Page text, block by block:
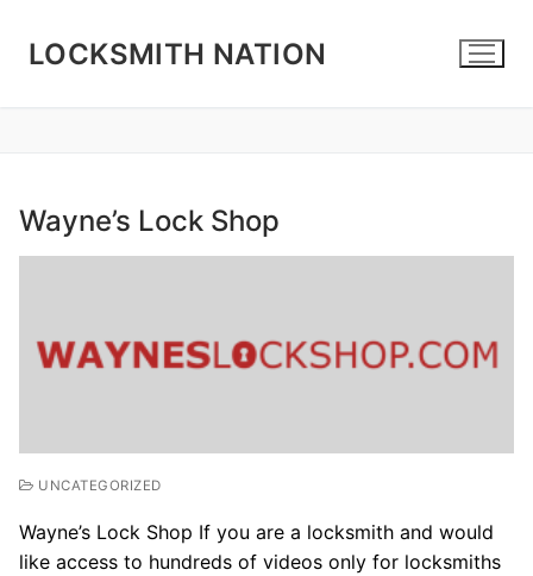
content
LOCKSMITH NATION
Wayne’s Lock Shop
UNCATEGORIZED
Wayne’s Lock Shop If you are a locksmith and would
like access to hundreds of videos only for locksmiths